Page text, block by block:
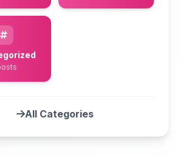
All Categories